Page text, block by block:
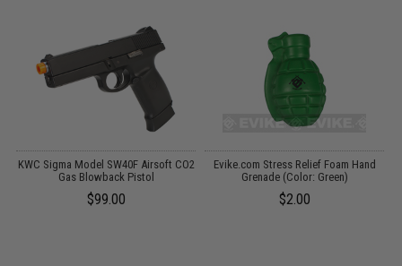
KWC Sigma Model SW40F Airsoft CO2
Gas Blowback Pistol
$99.00
Evike.com Stress Relief Foam Hand
Grenade (Color: Green)
$2.00